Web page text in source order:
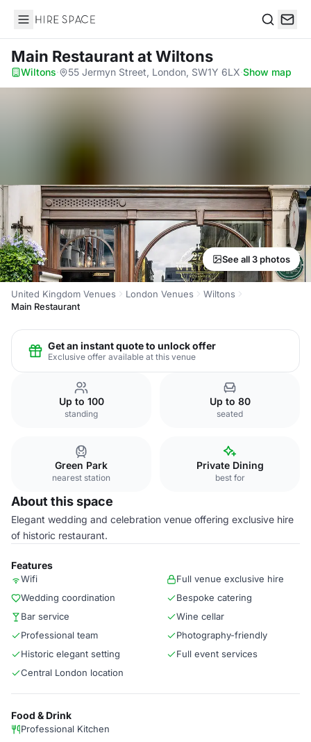
Hire Space
Main Restaurantat Wiltons
Wiltons· 55 Jermyn Street, London, SW1Y 6LX·Show map
See all 3 photos
United Kingdom Venues London Venues
Wiltons
Main Restaurant
Get an instant quote to unlock offer
Exclusive offer available at this venue
Up to 100
standing
Up to 80
seated
Green Park
nearest station
Private Dining
best for
About this space
Elegant wedding and celebration venue offering exclusive hire
of historic restaurant.
Features
Wifi
Full venue exclusive hire
Wedding coordination
Bespoke catering
Bar service
Wine cellar
Professional team
Photography-friendly
Historic elegant setting
Full event services
Central London location
Food & Drink
Professional Kitchen